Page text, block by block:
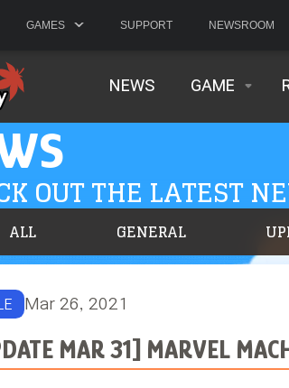
GAMES SUPPORT NEWSROOM
NEWS GAME
OUT THE LATEST
ALL GENERAL
Mar 26, 2021
MAR 31] MARVEL